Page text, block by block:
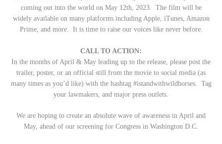
coming out into the world on May 12th, 2023. The film will be
widely available on many platforms including Apple, iTunes, Amazon
Prime, and more. It is time to raise our voices like never before.
CALL TO ACTION:
In the months of April & May leading up to the release, please post the
trailer, poster, or an official still from the movie to social media (as
many times as you’d like) with the hashtag #istandwithwildhorses. Tag
your lawmakers, and major press outlets.
We are hoping to create an absolute wave of awareness in April and
May, ahead of our screening for Congress in Washington D.C.